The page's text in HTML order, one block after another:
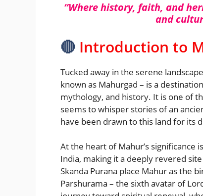
“Where history, faith, and
and
🔴 Introduction to
Tucked away in the serene
known as Mahurgad – is a
mythology, and history. It is one of
seems to whisper stories of an
have been drawn to this land for its
At the heart of Mahur’s significance
India, making it a deeply revered
Skanda Purana place Mahur as the
Parshurama – the sixth avatar of